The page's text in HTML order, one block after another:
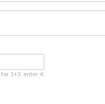
1+3, enter 4.